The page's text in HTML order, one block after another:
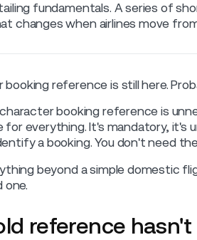
fundamentals. A series of
changes when airlines move
reference is still here.
booking reference is
everything. It's mandatory, it's
a booking. You don't need
beyond a simple domestic
one.
reference